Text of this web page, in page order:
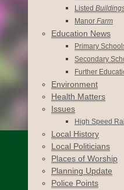
Listed
Manor Farm
Education News
Primary
Secondary
Further
Environment
Health Matters
Issues
High Speed
Local History
Local Politicians
Places of Worship
Planning Update
Police Points